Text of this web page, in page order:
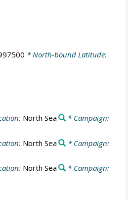
* North-bound Latitude:
North Sea
* Campaign:
North Sea
* Campaign:
North Sea
* Campaign: